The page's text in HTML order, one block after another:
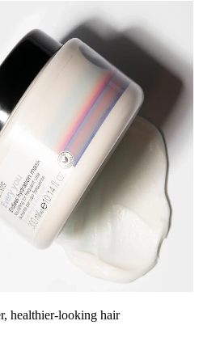
healthier-looking hair